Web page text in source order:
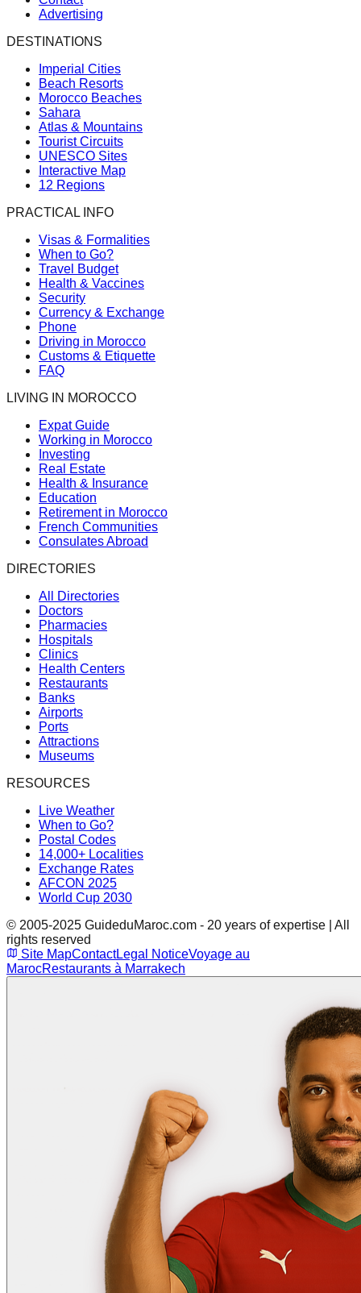
Advertising
DESTINATIONS
Imperial Cities
Beach Resorts
Morocco Beaches
Sahara
Atlas & Mountains
Tourist Circuits
UNESCO Sites
Interactive Map
12 Regions
PRACTICAL INFO
Visas & Formalities
When to Go?
Travel Budget
Health & Vaccines
Security
Currency & Exchange
Phone
Driving in Morocco
Customs & Etiquette
FAQ
LIVING IN MOROCCO
Expat Guide
Working in Morocco
Investing
Real Estate
Health & Insurance
Education
Retirement in Morocco
French Communities
Consulates Abroad
DIRECTORIES
All Directories
Doctors
Pharmacies
Hospitals
Clinics
Health Centers
Restaurants
Banks
Airports
Ports
Attractions
Museums
RESOURCES
Live Weather
When to Go?
Postal Codes
14,000+ Localities
Exchange Rates
AFCON 2025
World Cup 2030
© 2005-2025 GuideduMaroc.com - 20 years of expertise | All
rights reserved
Site MapContactLegal NoticeVoyage au
MarocRestaurants à Marrakech